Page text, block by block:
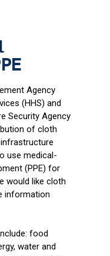
Agency
(HHS) and
Security Agency
of cloth
use medical-
(PPE) for
would like cloth
information
food
water and